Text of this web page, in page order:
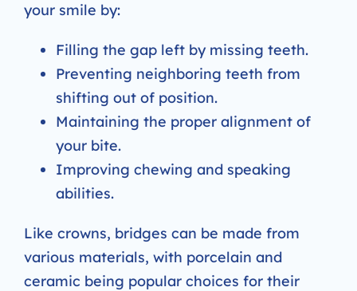
your smile by:
Filling the gap left by missing teeth.
Preventing neighboring teeth from
shifting out of position.
Maintaining the proper alignment of
your bite.
Improving chewing and speaking
abilities.
Like crowns, bridges can be made from
various materials, with porcelain and
ceramic being popular choices for their